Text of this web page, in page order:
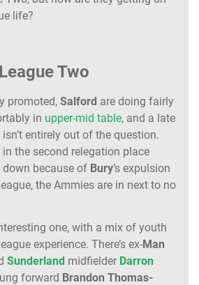
life?
Two
promoted, Salford are doing fairly
in upper-mid table, and a late
entirely out of the question.
the second relegation place
because of Bury’s expulsion
the Ammies are in next to no
one, with a mix of youth
experience. There’s ex-Man
Sunderland midfielder Darron
forward Brandon Thomas-